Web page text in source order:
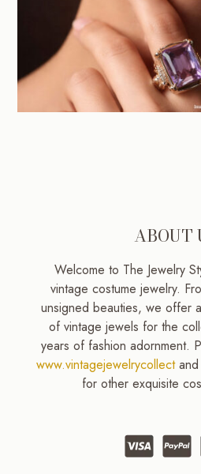
ABOUT
Welcome to The Jewelry
vintage costume jewelry.
unsigned beauties, we offer
of vintage jewels for the
years of fashion adornment.
www.vintagejewelrycollectand
for other exquisite